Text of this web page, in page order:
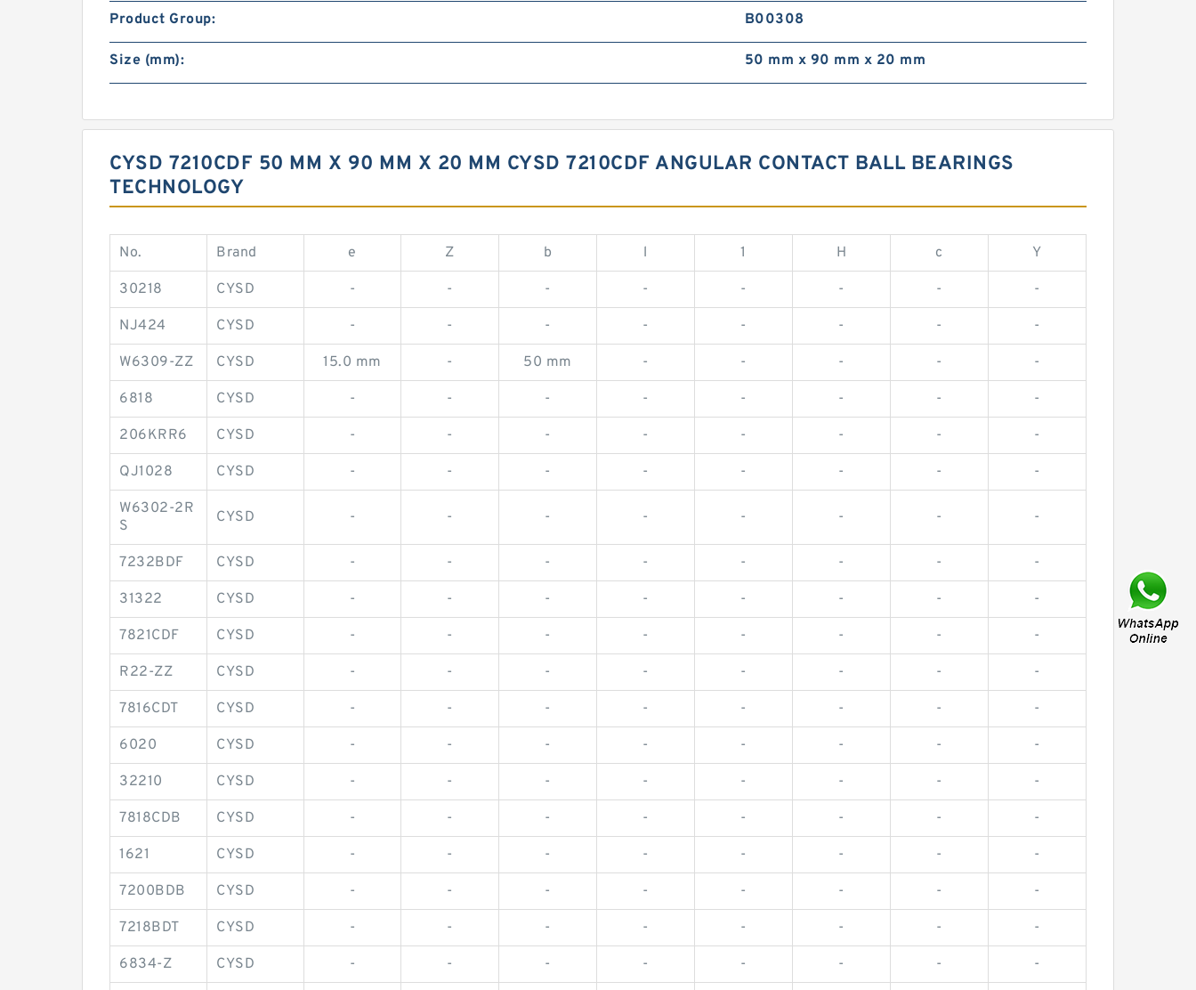
Product Group: B00308
Size (mm): 50 mm x 90 mm x 20 mm
CYSD 7210CDF 50 MM X 90 MM X 20 MM CYSD 7210CDF ANGULAR CONTACT BALL BEARINGS
TECHNOLOGY
No. Brand e Z b l 1 H c Y
30218 CYSD - - - - - - - -
NJ424 CYSD - - - - - - - -
W6309-ZZ CYSD 15.0 mm - 50 mm - - - - -
6818 CYSD - - - - - - - -
206KRR6 CYSD - - - - - - - -
QJ1028 CYSD - - - - - - - -
W6302-2R
S
CYSD - - - - - - - -
7232BDF CYSD - - - - - - - -
31322 CYSD - - - - - - - -
7821CDF CYSD - - - - - - - -
R22-ZZ CYSD - - - - - - - -
7816CDT CYSD - - - - - - - -
6020 CYSD - - - - - - - -
32210 CYSD - - - - - - - -
7818CDB CYSD - - - - - - - -
1621 CYSD - - - - - - - -
7200BDB CYSD - - - - - - - -
7218BDT CYSD - - - - - - - -
6834-Z CYSD - - - - - - - -